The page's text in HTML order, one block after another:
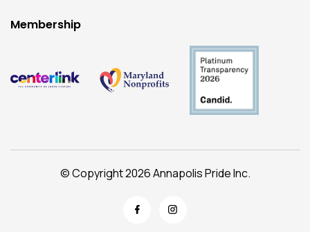
Membership
© Copyright 2026 Annapolis Pride Inc.